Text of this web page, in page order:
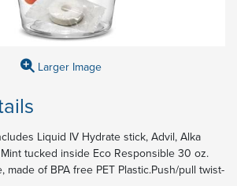
Larger Image
Liquid IV Hydrate stick, Advil, Alka
tucked inside Eco Responsible 30 oz.
made of BPA free PET Plastic.Push/pull twist-